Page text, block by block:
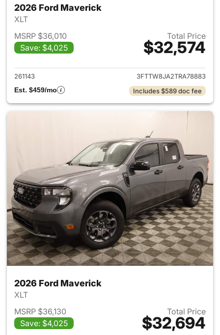
2026 Ford Maverick
XLT
MSRP $36,010
Save: $4,025
Total Price
$32,574
View details for 2026 Ford
261143
3FTTW8JA2TRA78883
Est. $459/mo
Includes $589 doc fee
2026 Ford Maverick
XLT
MSRP $36,130
Save: $4,025
Total Price
$32,694
View details for 2026 Ford